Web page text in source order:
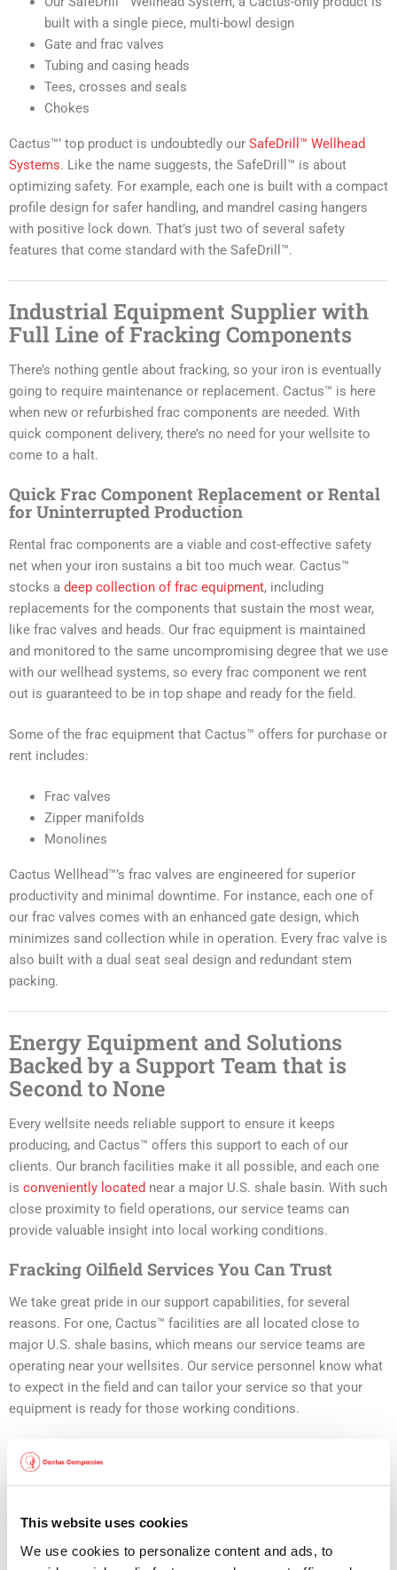
This website uses cookies
We use cookies to personalize content and ads, to
built with a single piece, multi-bowl design
Gate and frac valves
Tubing and casing heads
Tees, crosses and seals
Chokes
Cactus™’ top product is undoubtedly our SafeDrill™ Wellhead
Systems. Like the name suggests, the SafeDrill™ is about
optimizing safety. For example, each one is built with a compact
profile design for safer handling, and mandrel casing hangers
with positive lock down. That’s just two of several safety
features that come standard with the SafeDrill™.
Industrial Equipment Supplier with
Full Line of Fracking Components
There’s nothing gentle about fracking, so your iron is eventually
going to require maintenance or replacement. Cactus™ is here
when new or refurbished frac components are needed. With
quick component delivery, there’s no need for your wellsite to
come to a halt.
Quick Frac Component Replacement or Rental
for Uninterrupted Production
Rental frac components are a viable and cost-effective safety
net when your iron sustains a bit too much wear. Cactus™
stocks a deep collection of frac equipment, including
replacements for the components that sustain the most wear,
like frac valves and heads. Our frac equipment is maintained
and monitored to the same uncompromising degree that we use
with our wellhead systems, so every frac component we rent
out is guaranteed to be in top shape and ready for the field.
Some of the frac equipment that Cactus™ offers for purchase or
rent includes:
Frac valves
Zipper manifolds
Monolines
Cactus Wellhead™’s frac valves are engineered for superior
productivity and minimal downtime. For instance, each one of
our frac valves comes with an enhanced gate design, which
minimizes sand collection while in operation. Every frac valve is
also built with a dual seat seal design and redundant stem
packing.
Energy Equipment and Solutions
Backed by a Support Team that is
Second to None
Every wellsite needs reliable support to ensure it keeps
producing, and Cactus™ offers this support to each of our
clients. Our branch facilities make it all possible, and each one
is conveniently located near a major U.S. shale basin. With such
close proximity to field operations, our service teams can
provide valuable insight into local working conditions.
Fracking Oilfield Services You Can Trust
We take great pride in our support capabilities, for several
reasons. For one, Cactus™ facilities are all located close to
major U.S. shale basins, which means our service teams are
operating near your wellsites. Our service personnel know what
to expect in the field and can tailor your service so that your
equipment is ready for those working conditions.
But that’s only the start with Cactus™. Our
the best of the best
fully-documented procedures
Full product traceability and tracking